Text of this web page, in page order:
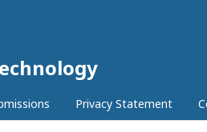
Privacy Statement